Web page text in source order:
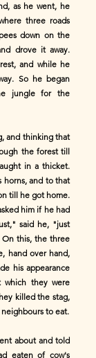
as he went, he
three roads
down on the
drove it away.
and while he
So he began
jungle for the
and thinking that
the forest till
in a thicket.
horns, and to that
till he got home.
him if he had
said he, "just
this, the three
hand over hand,
his appearance
which they were
killed the stag,
to eat.
about and told
eaten of cow's